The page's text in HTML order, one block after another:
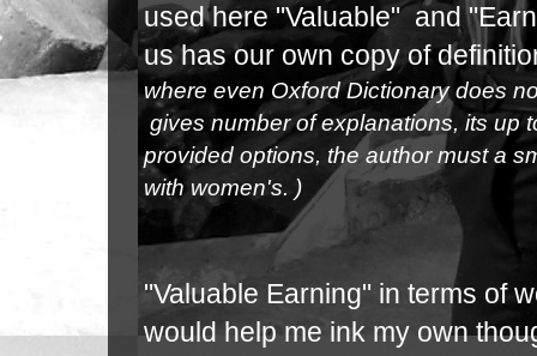
used here "Valuable" and
us has our own copy of
where even Oxford Dictionary does
gives number of explanations, its up
provided options, the author must a
with women's. )
"Valuable Earning" in terms of
would help me ink my own